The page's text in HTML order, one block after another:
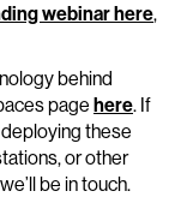
webinar here,
behind
page here. If
these
or other
be in touch.